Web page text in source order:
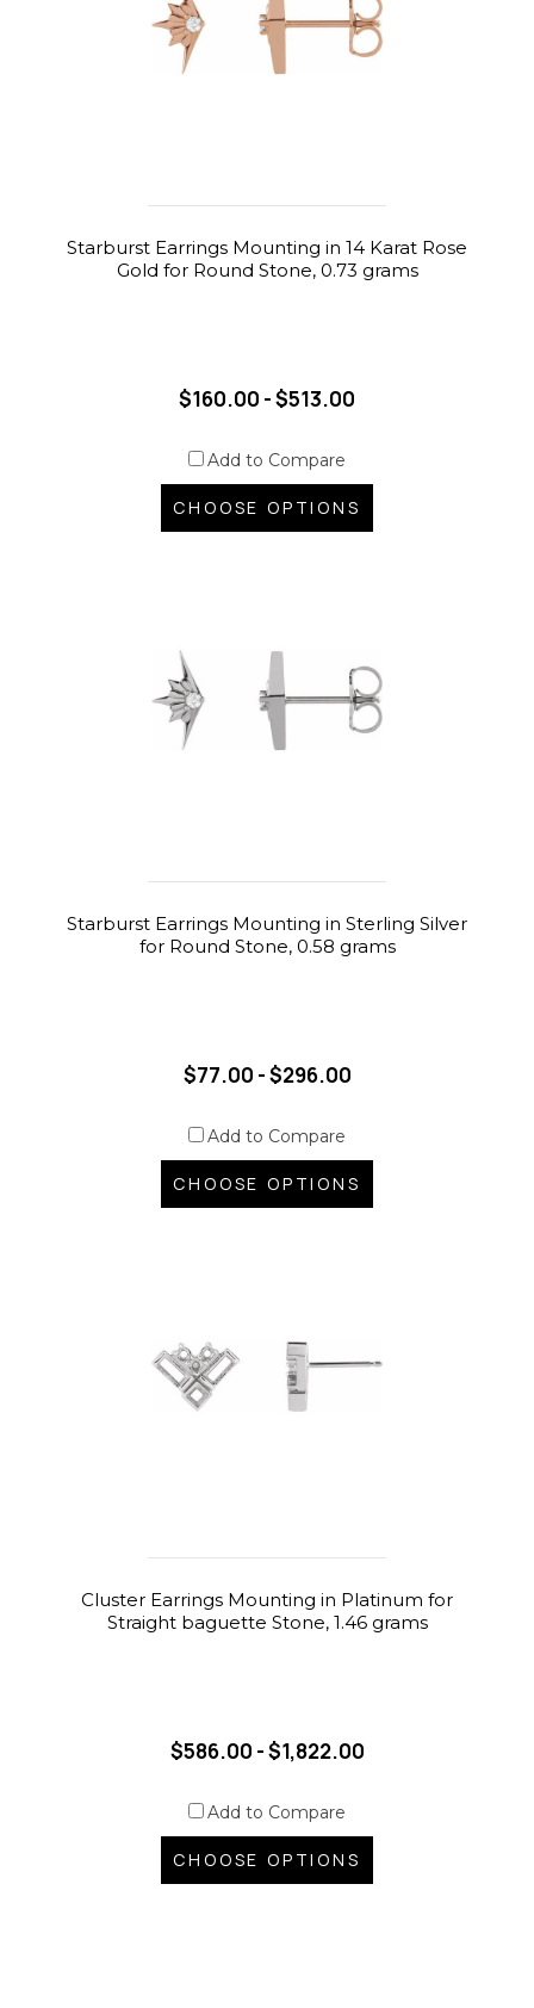
Starburst Earrings Mounting in 14 Karat Rose
Gold for Round Stone, 0.73 grams
$160.00 - $513.00
Add to Compare
CHOOSE OPTIONS
Starburst Earrings Mounting in Sterling Silver
for Round Stone, 0.58 grams
$77.00 - $296.00
Add to Compare
CHOOSE OPTIONS
Cluster Earrings Mounting in Platinum for
Straight baguette Stone, 1.46 grams
$586.00 - $1,822.00
Add to Compare
CHOOSE OPTIONS